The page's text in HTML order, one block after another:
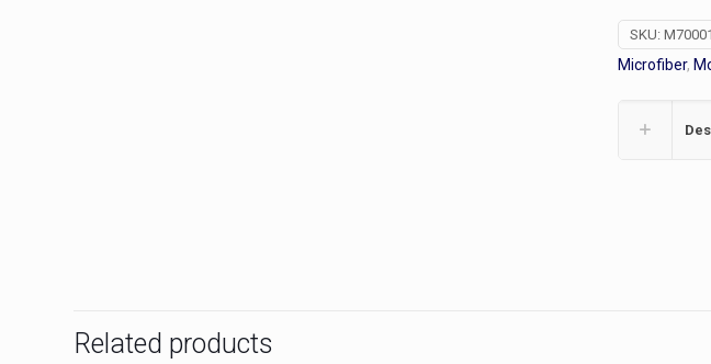
quantity
SKU:
Microfiber,
Related products